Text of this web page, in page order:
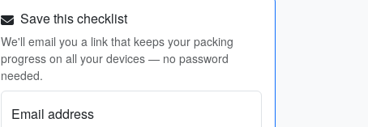
Save this checklist
We'll email you a link that keeps your packing
progress on all your devices — no password
needed.
Email address